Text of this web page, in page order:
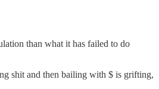
than what it has failed to do
shit and then bailing with $ is grifting,